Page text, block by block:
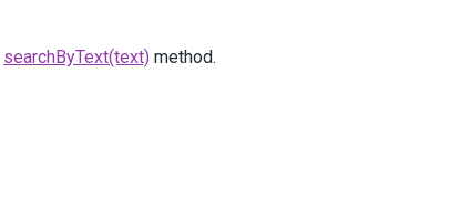
searchByText(text) method.